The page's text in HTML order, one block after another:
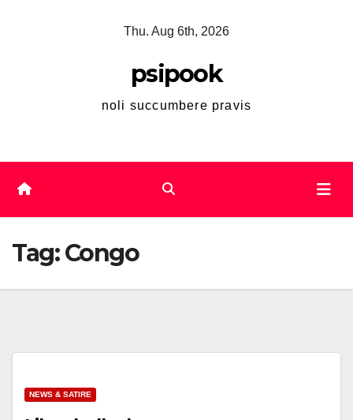
Thu. Aug 6th, 2026
psipook
noli succumbere pravis
Tag:Congo
NEWS & SATIRE